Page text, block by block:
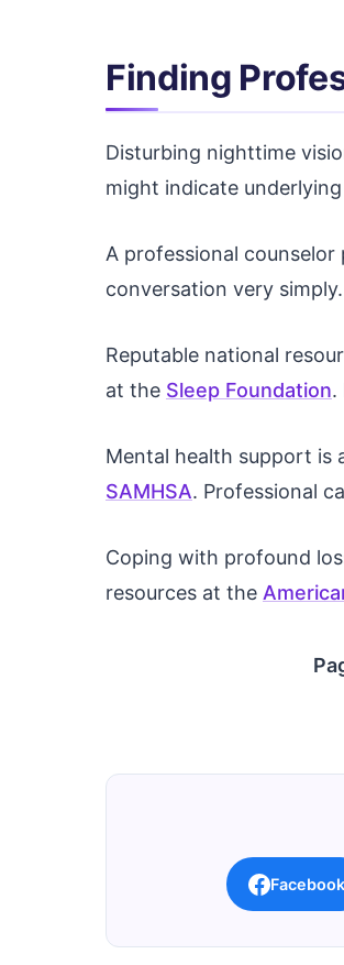
Finding
Disturbing nighttime
might indicate
A professional
conversation very
Reputable national
at the Sleep Foundation.
Mental health support is
SAMHSA. Professional
Coping with profound
resources at the
Facebook